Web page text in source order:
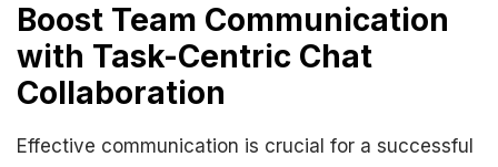
Boost Team Communication
with Task-Centric Chat
Collaboration
Effective communication is crucial for a successful